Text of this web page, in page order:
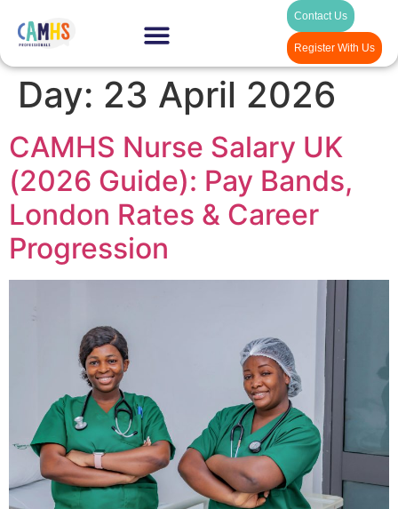
Contact Us
Register With Us
Day: 23 April 2026
CAMHS Nurse Salary UK
(2026 Guide): Pay Bands,
London Rates & Career
Progression